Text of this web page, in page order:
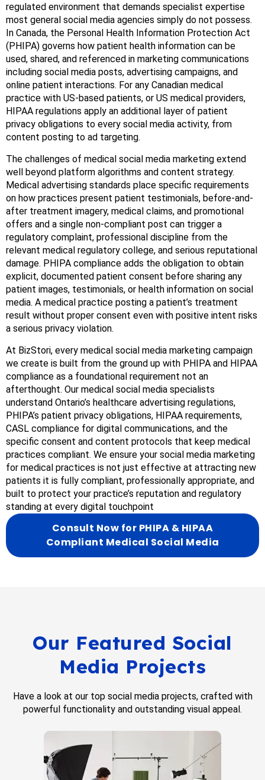
regulated environment that demands specialist expertise
most general social media agencies simply do not possess.
In Canada, the Personal Health Information Protection Act
(PHIPA) governs how patient health information can be
used, shared, and referenced in marketing communications
including social media posts, advertising campaigns, and
online patient interactions. For any Canadian medical
practice with US-based patients, or US medical providers,
HIPAA regulations apply an additional layer of patient
privacy obligations to every social media activity, from
content posting to ad targeting.
The challenges of medical social media marketing extend
well beyond platform algorithms and content strategy.
Medical advertising standards place specific requirements
on how practices present patient testimonials, before-and-
after treatment imagery, medical claims, and promotional
offers and a single non-compliant post can trigger a
regulatory complaint, professional discipline from the
relevant medical regulatory college, and serious reputational
damage. PHIPA compliance adds the obligation to obtain
explicit, documented patient consent before sharing any
patient images, testimonials, or health information on social
media. A medical practice posting a patient’s treatment
result without proper consent even with positive intent risks
a serious privacy violation.
At BizStori, every medical social media marketing campaign
we create is built from the ground up with PHIPA and HIPAA
compliance as a foundational requirement not an
afterthought. Our medical social media specialists
understand Ontario’s healthcare advertising regulations,
PHIPA’s patient privacy obligations, HIPAA requirements,
CASL compliance for digital communications, and the
specific consent and content protocols that keep medical
practices compliant. We ensure your social media marketing
for medical practices is not just effective at attracting new
patients it is fully compliant, professionally appropriate, and
built to protect your practice’s reputation and regulatory
standing at every digital touchpoint
Consult Now for PHIPA & HIPAA
Compliant Medical Social Media
Our Featured Social
Media Projects
Have a look at our top social media projects, crafted with
powerful functionality and outstanding visual appeal.